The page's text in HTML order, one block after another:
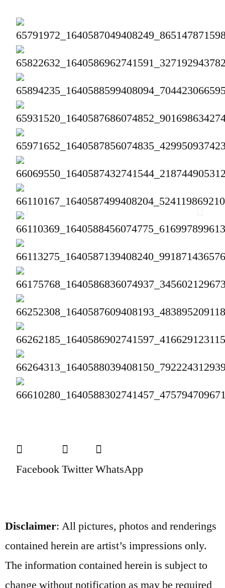
FacebookTwitterWhatsApp
Disclaimer: All pictures, photos and renderings
contained herein are artist’s impressions only.
The information contained herein is subject to
change without notification as may be required